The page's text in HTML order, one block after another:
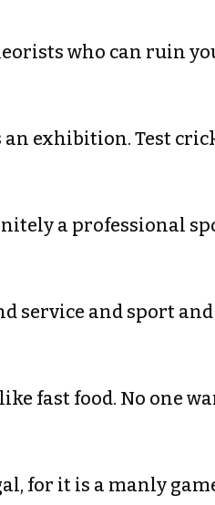
who can ruin
an exhibition. Test
a professional
service and sport
fast food. No one
for it is a manly